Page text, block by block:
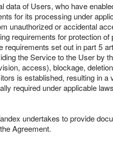
data of Users, who have
for its processing under
unauthorized or accidental
requirements for protection
requirements set out in part 5
the Service to the User by
access), blockage,
is established, resulting in
required under applicable
undertakes to provide
Agreement.